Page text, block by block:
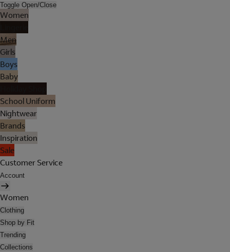
Toggle Open/Close
Women
Men
Girls
Boys
Baby
School Uniform
Nightwear
Brands
Inspiration
Sale
Customer Service
Account
Women
Clothing
Shop by Fit
Trending
Collections